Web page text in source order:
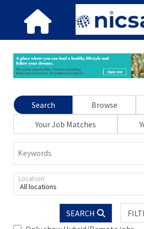
Search Browse
Your Job Matches
Keywords
All locations
Location
SEARCH